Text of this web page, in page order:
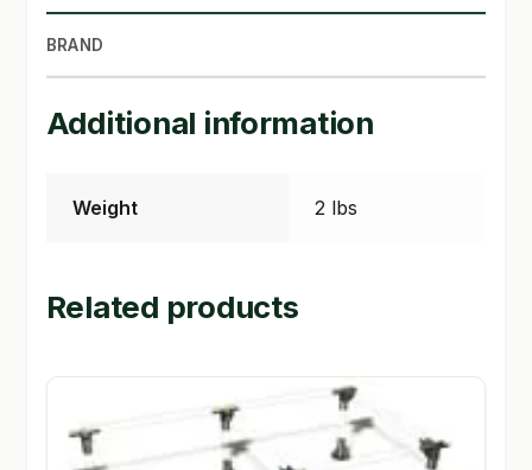
SHOP
BRAND
Additional information
Weight 2 lbs
Related products